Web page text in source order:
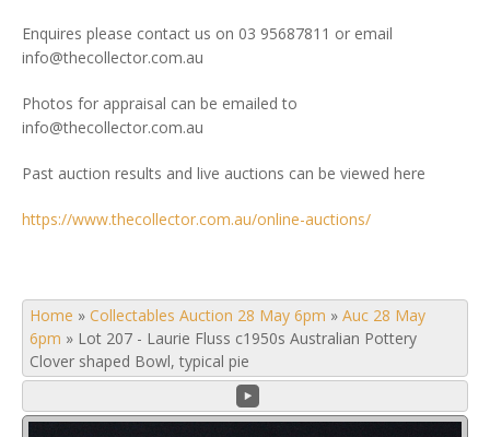
Enquires please contact us on 03 95687811 or email
info@thecollector.com.au
Photos for appraisal can be emailed to
info@thecollector.com.au
Past auction results and live auctions can be viewed here
https://www.thecollector.com.au/online-auctions/
Home » Collectables Auction 28 May 6pm » Auc 28 May
6pm » Lot 207 - Laurie Fluss c1950s Australian Pottery
Clover shaped Bowl, typical pie